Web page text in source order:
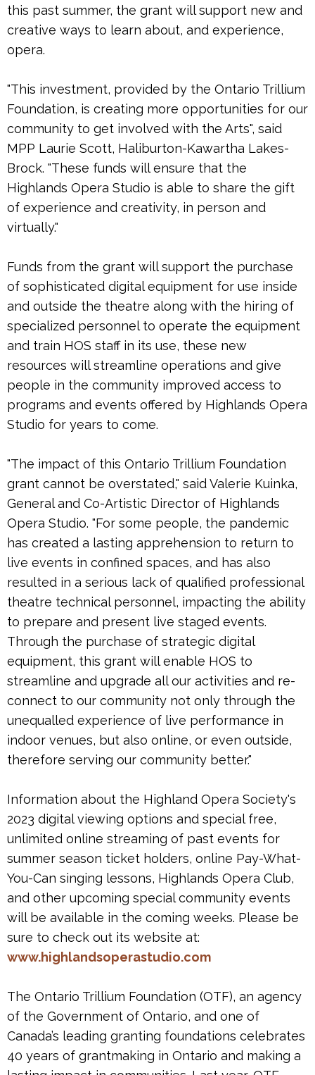
this past summer, the grant will support new and
creative ways to learn about, and experience,
opera.
"This investment, provided by the Ontario Trillium
Foundation, is creating more opportunities for our
community to get involved with the Arts", said
MPP Laurie Scott, Haliburton-Kawartha Lakes-
Brock. "These funds will ensure that the
Highlands Opera Studio is able to share the gift
of experience and creativity, in person and
virtually."
Funds from the grant will support the purchase
of sophisticated digital equipment for use inside
and outside the theatre along with the hiring of
specialized personnel to operate the equipment
and train HOS staff in its use, these new
resources will streamline operations and give
people in the community improved access to
programs and events offered by Highlands Opera
Studio for years to come.
"The impact of this Ontario Trillium Foundation
grant cannot be overstated," said Valerie Kuinka,
General and Co-Artistic Director of Highlands
Opera Studio. "For some people, the pandemic
has created a lasting apprehension to return to
live events in confined spaces, and has also
resulted in a serious lack of qualified professional
theatre technical personnel, impacting the ability
to prepare and present live staged events.
Through the purchase of strategic digital
equipment, this grant will enable HOS to
streamline and upgrade all our activities and re-
connect to our community not only through the
unequalled experience of live performance in
indoor venues, but also online, or even outside,
therefore serving our community better."
Information about the Highland Opera Society's
2023 digital viewing options and special free,
unlimited online streaming of past events for
summer season ticket holders, online Pay-What-
You-Can singing lessons, Highlands Opera Club,
and other upcoming special community events
will be available in the coming weeks. Please be
sure to check out its website at:
www.highlandsoperastudio.com
The Ontario Trillium Foundation (OTF), an agency
of the Government of Ontario, and one of
Canada’s leading granting foundations celebrates
40 years of grantmaking in Ontario and making a